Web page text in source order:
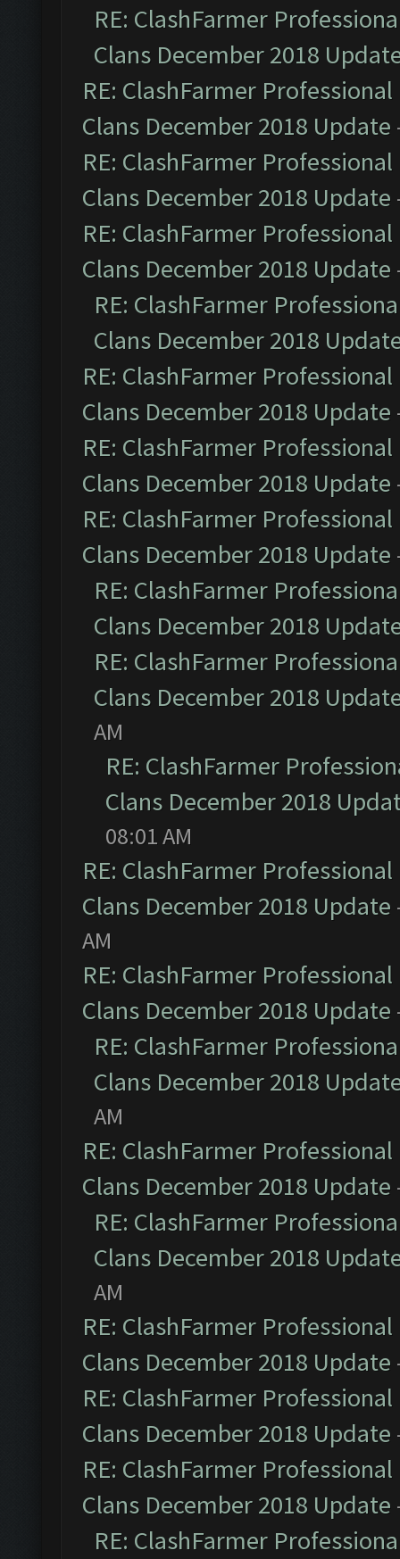
RE: ClashFarmer
Clans December 2018
RE: ClashFarmer
Clans December 2018 Update
RE: ClashFarmer
Clans December 2018 Update
RE: ClashFarmer
Clans December 2018 Update
RE: ClashFarmer
Clans December 2018
RE: ClashFarmer
Clans December 2018 Update
RE: ClashFarmer
Clans December 2018 Update
RE: ClashFarmer
Clans December 2018 Update
RE: ClashFarmer
Clans December 2018
RE: ClashFarmer
Clans December 2018
AM
RE: ClashFarmer
Clans December 2018
08:01 AM
RE: ClashFarmer
Clans December 2018 Update
AM
RE: ClashFarmer
Clans December 2018 Update
RE: ClashFarmer
Clans December 2018
AM
RE: ClashFarmer
Clans December 2018 Update
RE: ClashFarmer
Clans December 2018
AM
RE: ClashFarmer
Clans December 2018 Update
RE: ClashFarmer
Clans December 2018 Update
RE: ClashFarmer
Clans December 2018 Update
RE: ClashFarmer